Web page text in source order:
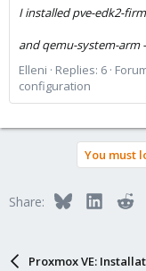
I installed pve-edk2-
and qemu-system-arm
Elleni
Replies: 6
configuration
You must
Share: Bluesky
Proxmox VE: